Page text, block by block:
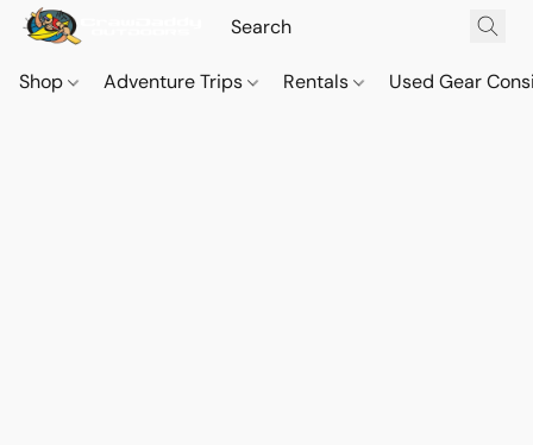
Shop Adventure Trips Rentals Used Gear